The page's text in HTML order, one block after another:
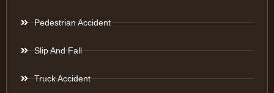
Pedestrian Accident
Slip And Fall
Truck Accident